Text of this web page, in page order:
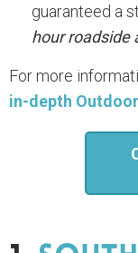
guaranteed a
hour roadside
For more
in-depth